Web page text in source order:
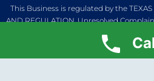
This Business is regulated by the TEXAS
AND REGULATION. Unresolved
Texas 78711 1(800) 252-8026.
be directed to: Texas State Board of